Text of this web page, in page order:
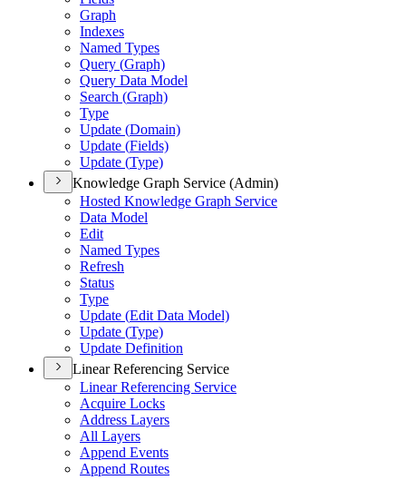
Graph
Indexes
Named Types
Query (Graph)
Query Data Model
Search (Graph)
Type
Update (Domain)
Update (Fields)
Update (Type)
Knowledge Graph Service (Admin)
Hosted Knowledge Graph Service
Data Model
Edit
Named Types
Refresh
Status
Type
Update (Edit Data Model)
Update (Type)
Update Definition
Linear Referencing Service
Linear Referencing Service
Acquire Locks
Address Layers
All Layers
Append Events
Append Routes